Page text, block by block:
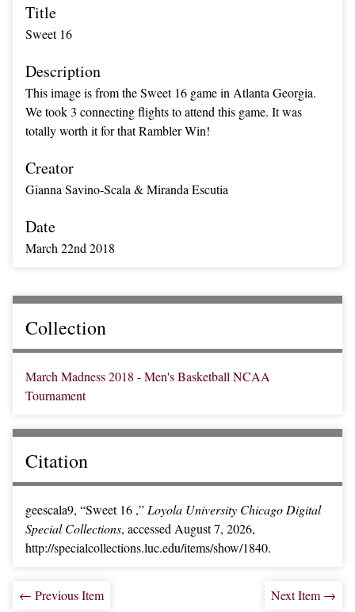
Title
Sweet 16
Description
This image is from the Sweet 16 game in Atlanta Georgia.
We took 3 connecting flights to attend this game. It was
totally worth it for that Rambler Win!
Creator
Gianna Savino-Scala & Miranda Escutia
Date
March 22nd 2018
Collection
March Madness 2018 - Men's Basketball NCAA
Tournament
Citation
geescala9, “Sweet 16 ,” Loyola University Chicago Digital
Special Collections, accessed August 7, 2026,
http://specialcollections.luc.edu/items/show/1840.
← Previous Item Next Item →